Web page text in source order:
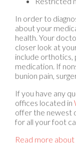
In order to
about your
health. Your
closer look at
include orthotics,
medication. If
bunion pain,
If you have any
officeslocated in
offer the newest
for all your foot
Read more about